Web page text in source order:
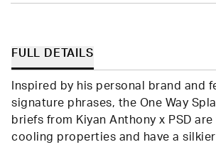
FULL DETAILS
Inspired by his personal brand and
signature phrases, the One Way
briefs from Kiyan Anthony x PSD
cooling properties and have a